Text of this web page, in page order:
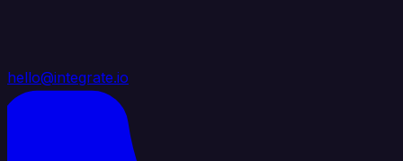
hello@integrate.io